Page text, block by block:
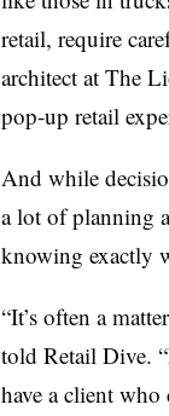
retail, require
architect at The
pop-up retail
And while
a lot of planning
knowing exactly
“It’s often a
told Retail Dive.
have a client